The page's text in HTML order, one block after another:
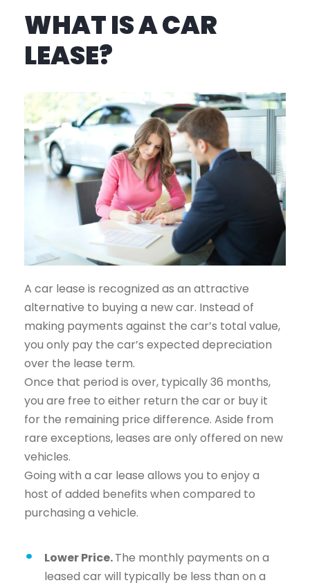
WHAT IS A CAR
LEASE?
A car lease is recognized as an attractive
alternative to buying a new car. Instead of
making payments against the car’s total value,
you only pay the car’s expected depreciation
over the lease term.
Once that period is over, typically 36 months,
you are free to either return the car or buy it
for the remaining price difference. Aside from
rare exceptions, leases are only offered on new
vehicles.
Going with a car lease allows you to enjoy a
host of added benefits when compared to
purchasing a vehicle.
Lower Price.The monthly payments on a
leased car will typically be less than on a